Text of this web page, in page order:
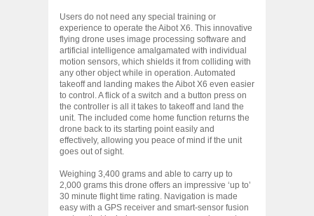
Users do not need any special training or
experience to operate the Aibot X6. This innovative
flying drone uses image processing software and
artificial intelligence amalgamated with individual
motion sensors, which shields it from colliding with
any other object while in operation. Automated
takeoff and landing makes the Aibot X6 even easier
to control. A flick of a switch and a button press on
the controller is all it takes to takeoff and land the
unit. The included come home function returns the
drone back to its starting point easily and
effectively, allowing you peace of mind if the unit
goes out of sight.
Weighing 3,400 grams and able to carry up to
2,000 grams this drone offers an impressive ‘up to’
30 minute flight time rating. Navigation is made
easy with a GPS receiver and smart-sensor fusion